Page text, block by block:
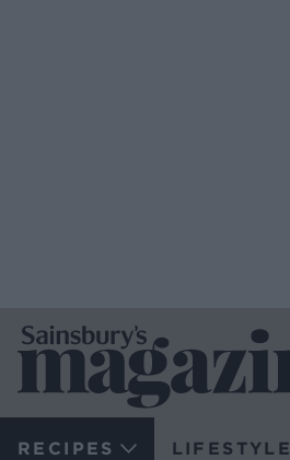
RECIPES LIFESTYLE